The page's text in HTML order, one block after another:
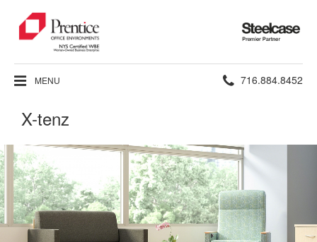
Steelcase
Premier
Partner
MENU Phone
716.884.8452
X-tenz